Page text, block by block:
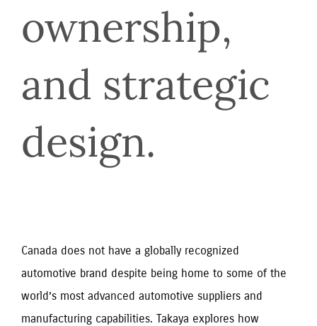
ownership,
and strategic
design.
Canada does not have a globally recognized
automotive brand despite being home to some of the
world’s most advanced automotive suppliers and
manufacturing capabilities. Takaya explores how